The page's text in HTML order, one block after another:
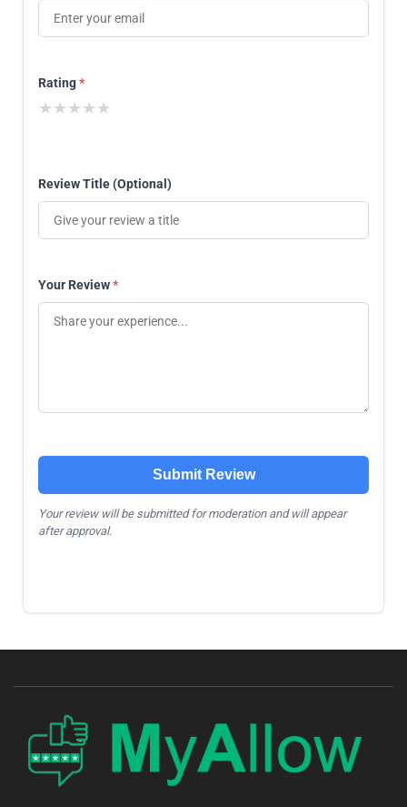
Rating*
★ ★ ★ ★ ★
Review Title (Optional)
Your Review*
Submit Review
Your review will be submitted for moderation and will appear
after approval.